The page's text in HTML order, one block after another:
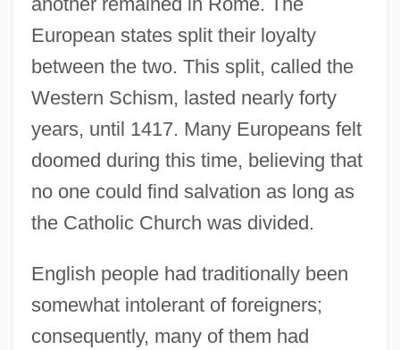
European states split their loyalty
between the two. This split, called the
Western Schism, lasted nearly forty
years, until 1417. Many Europeans felt
doomed during this time, believing that
no one could find salvation as long as
the Catholic Church was divided.
English people had traditionally been
somewhat intolerant of foreigners;
consequently, many of them had